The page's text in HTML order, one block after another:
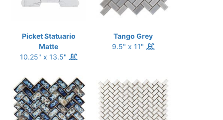
Picket Statuario
Matte
10.25" x 13.5"
Tango Grey
9.5" x 11"